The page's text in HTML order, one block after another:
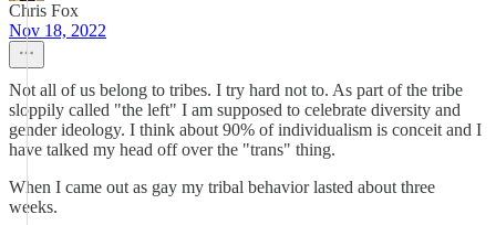
Chris Fox
Nov 18, 2022
Not all of us belong to tribes. I try hard not to. As part of the tribe
sloppily called "the left" I am supposed to celebrate diversity and
gender ideology. I think about 90% of individualism is conceit and I
have talked my head off over the "trans" thing.
When I came out as gay my tribal behavior lasted about three
weeks.